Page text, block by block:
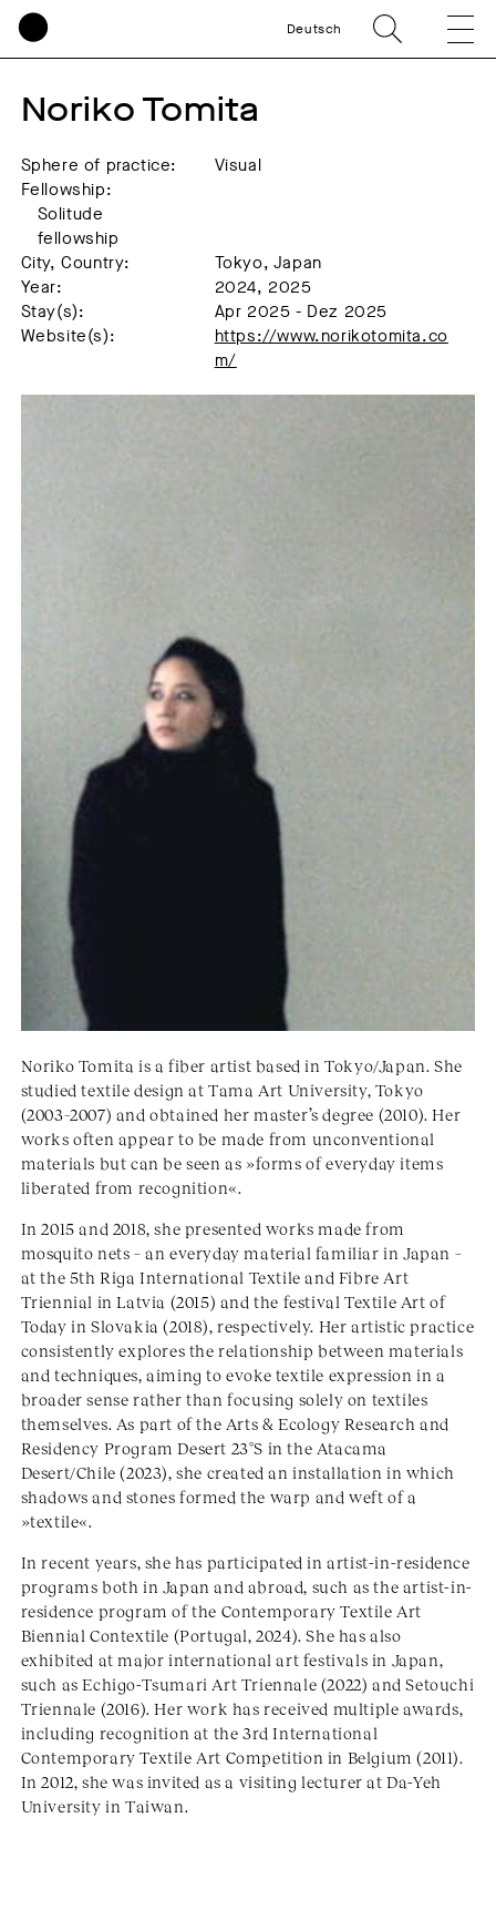
Deutsch
Noriko Tomita
Sphere of practice:
Visual
Fellowship:
Solitude
fellowship
City, Country:
Tokyo, Japan
Year:
2024, 2025
Stay(s):
Apr 2025 - Dez 2025
Website(s):
https://www.norikotomita.co
m/
Noriko Tomita is a fiber artist based in Tokyo/Japan. She
studied textile design at Tama Art University, Tokyo
(2003–2007) and obtained her master’s degree (2010). Her
works often appear to be made from unconventional
materials but can be seen as »forms of everyday items
liberated from recognition«.
In 2015 and 2018, she presented works made from
mosquito nets – an everyday material familiar in Japan –
at the 5th Riga International Textile and Fibre Art
Triennial in Latvia (2015) and the festival Textile Art of
Today in Slovakia (2018), respectively. Her artistic practice
consistently explores the relationship between materials
and techniques, aiming to evoke textile expression in a
broader sense rather than focusing solely on textiles
themselves. As part of the Arts & Ecology Research and
Residency Program Desert 23°S in the Atacama
Desert/Chile (2023), she created an installation in which
shadows and stones formed the warp and weft of a
»textile«.
In recent years, she has participated in artist-in-residence
programs both in Japan and abroad, such as the artist-in-
residence program of the Contemporary Textile Art
Biennial Contextile (Portugal, 2024). She has also
exhibited at major international art festivals in Japan,
such as Echigo-Tsumari Art Triennale (2022) and Setouchi
Triennale (2016). Her work has received multiple awards,
including recognition at the 3rd International
Contemporary Textile Art Competition in Belgium (2011).
In 2012, she was invited as a visiting lecturer at Da-Yeh
University in Taiwan.